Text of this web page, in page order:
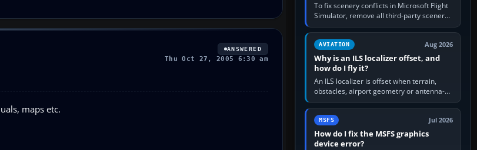
ANSWERED
Thu Oct 27, 2005 6:30 am
maps etc.
To fix scenery conflicts in Microsoft Flight
Simulator, remove all third-party scenery,
confirm the affected airport works in a
clean simulator, then…
AVIATION Aug 2026
Why is an ILS localizer offset, and
how do I fly it?
An ILS localizer is offset when terrain,
obstacles, airport geometry or antenna-
siting limits prevent the beam from being
aligned with the runway…
MSFS Jul 2026
How do I fix the MSFS graphics
device error?